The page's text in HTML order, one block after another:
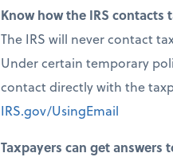
Know how the IRS contacts
The IRS will never contact
Under certain temporary
contact directly with the
IRS.gov/UsingEmail
Taxpayers can get answers